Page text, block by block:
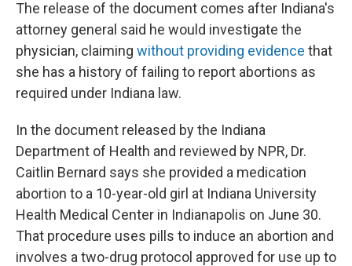
The release of the document comes after Indiana's
attorney general said he would investigate the
physician, claiming without providing evidence that
she has a history of failing to report abortions as
required under Indiana law.
In the document released by the Indiana
Department of Health and reviewed by NPR, Dr.
Caitlin Bernard says she provided a medication
abortion to a 10-year-old girl at Indiana University
Health Medical Center in Indianapolis on June 30.
That procedure uses pills to induce an abortion and
involves a two-drug protocol approved for use up to